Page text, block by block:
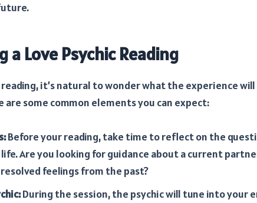
Love Psychic Reading
it’s natural to wonder what the experience will
are some common elements you can expect:
Before your reading, take time to reflect on the
Are you looking for guidance about a current
feelings from the past?
During the session, the psychic will tune into your